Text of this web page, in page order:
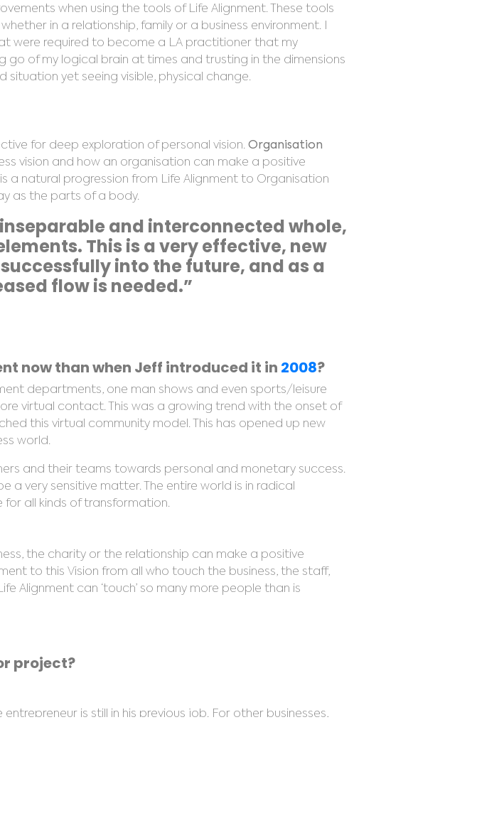
when using the tools of Life Alignment. These tools
in a relationship, family or a business environment. I
were required to become a LA practitioner that my
go of my logical brain at times and trusting in the dimensions
situation yet seeing visible, physical change.
for deep exploration of personal vision. Organisation
vision and how an organisation can make a positive
a natural progression from Life Alignment to Organisation
as the parts of a body.
and interconnected whole,
This is a very effective, new
into the future, and as a
flow is needed.”
now than when Jeff introduced it in 2008?
departments, one man shows and even sports/leisure
virtual contact. This was a growing trend with the onset of
this virtual community model. This has opened up new
world.
and their teams towards personal and monetary success.
a very sensitive matter. The entire world is in radical
all kinds of transformation.
the charity or the relationship can make a positive
to this Vision from all who touch the business, the staff,
Alignment can ‘touch’ so many more people than is
project?
is still in his previous job. For other businesses,